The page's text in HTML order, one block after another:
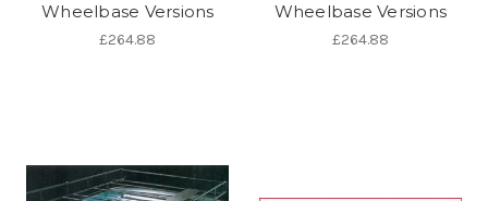
Wheelbase Versions
£264.88
Wheelbase Versions
£264.88